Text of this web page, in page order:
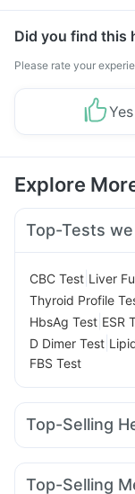
Did you find this
Please rate your
Yes
Explore
Top-Tests
CBC Test Liver
Thyroid Profile
HbsAg Test ESR
D Dimer Test
FBS Test
Top-Selling
Himalaya Liv.52
Top-Selling